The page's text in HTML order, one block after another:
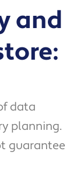
and
data
planning.
guarantee